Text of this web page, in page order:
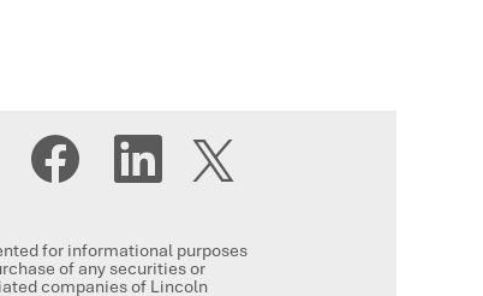
O
p
e
n
a
n
O
n
a
n
O
e
n
a
n
for informational purposes
of any securities or
companies of Lincoln